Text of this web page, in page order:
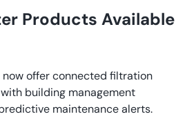
Products Available
offer connected filtration
building management
maintenance alerts.